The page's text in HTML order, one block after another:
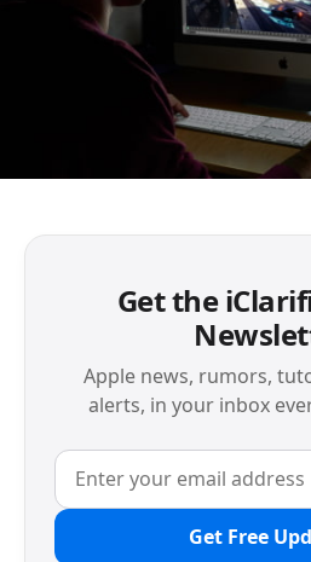
Get the
Apple news, rumors,
alerts, in your inbox
Get Free